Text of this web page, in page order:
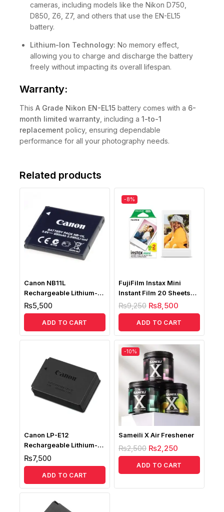
cameras, including models like the Nikon D750,
D850, Z6, Z7, and others that use the EN-EL15
battery.
Lithium-Ion Technology: No memory effect,
allowing you to charge and discharge the battery
freely without impacting its overall lifespan.
Warranty:
This A Grade Nikon EN-EL15 battery comes with a 6-
month limited warranty , including a 1-to-1
replacement policy, ensuring dependable
performance for all your photography needs.
Related products
Canon NB11L
Rechargeable Lithium-
Ion Battery
₨5,500
ADD TO CART
-8%
FujiFilm Instax Mini
Instant Film 20 Sheets
Pack
₨9,250 ₨8,500
ADD TO CART
Canon LP-E12
Rechargeable Lithium-
Ion Battery
₨7,500
ADD TO CART
-10%
Sameili X Air Freshener
₨2,500 ₨2,250
ADD TO CART